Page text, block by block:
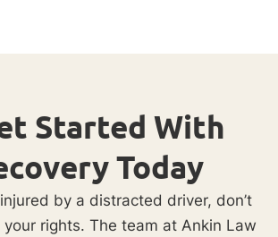
Started With
Today
by a distracted driver, don’t
rights. The team at Ankin Law